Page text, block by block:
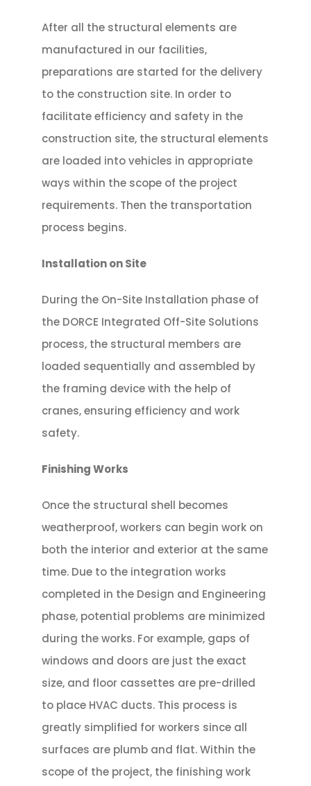
After all the structural elements are
manufactured in our facilities,
preparations are started for the delivery
to the construction site. In order to
facilitate efficiency and safety in the
construction site, the structural elements
are loaded into vehicles in appropriate
ways within the scope of the project
requirements. Then the transportation
process begins.
Installation on Site
During the On-Site Installation phase of
the DORCE Integrated Off-Site Solutions
process, the structural members are
loaded sequentially and assembled by
the framing device with the help of
cranes, ensuring efficiency and work
safety.
Finishing Works
Once the structural shell becomes
weatherproof, workers can begin work on
both the interior and exterior at the same
time. Due to the integration works
completed in the Design and Engineering
phase, potential problems are minimized
during the works. For example, gaps of
windows and doors are just the exact
size, and floor cassettes are pre-drilled
to place HVAC ducts. This process is
greatly simplified for workers since all
surfaces are plumb and flat. Within the
scope of the project, the finishing work